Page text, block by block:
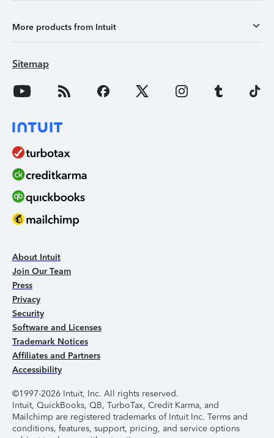
More products from Intuit
Sitemap
About Intuit
Join Our Team
Press
Privacy
Security
Software and Licenses
Trademark Notices
Affiliates and Partners
Accessibility
©1997-2026 Intuit, Inc. All rights reserved.
Intuit, QuickBooks, QB, TurboTax, Credit Karma, and
Mailchimp are registered trademarks of Intuit Inc. Terms and
conditions, features, support, pricing, and service options